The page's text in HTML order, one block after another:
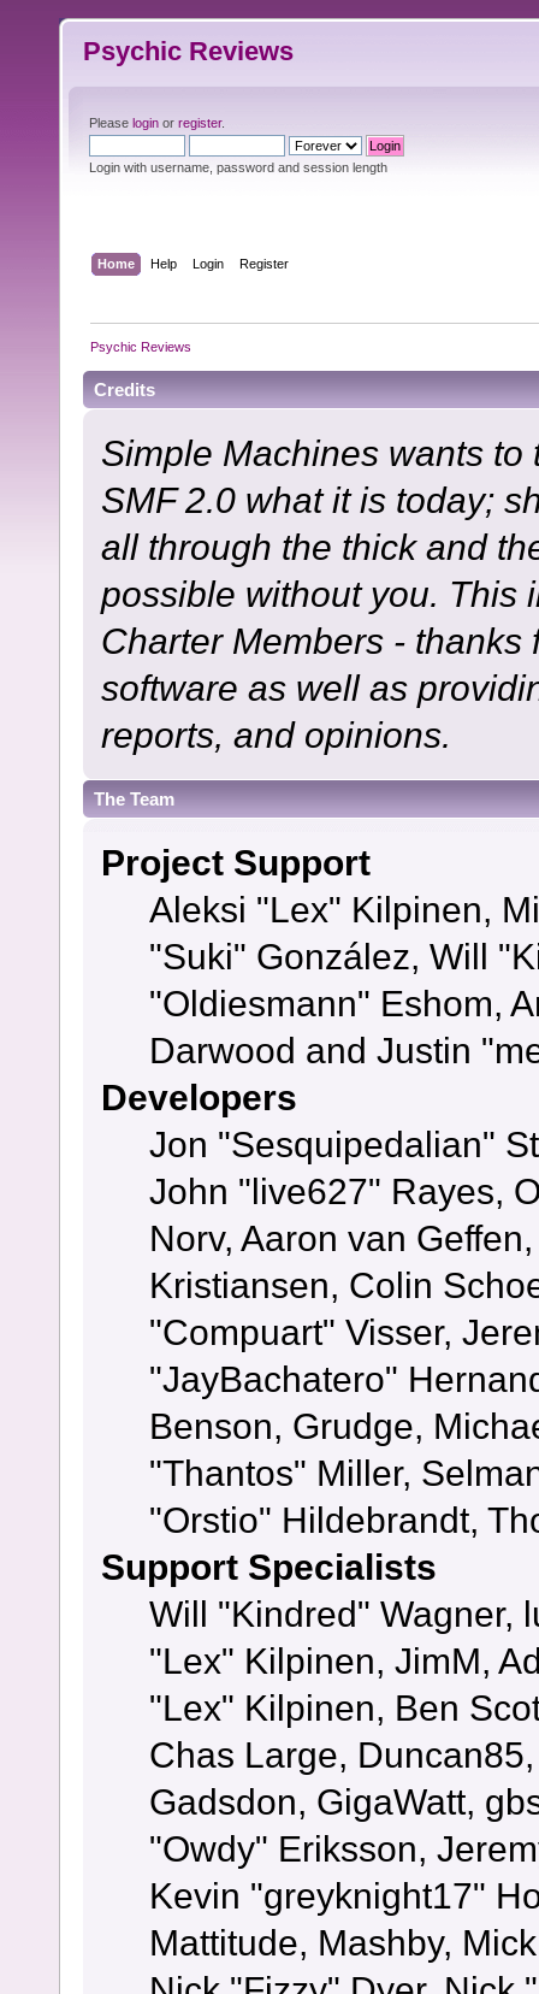
Psychic Reviews
Please login or register.
Login with username, password and session length
Home Help Login Register
Psychic Reviews
Credits
Simple Machines wants
SMF 2.0 what it is today;
all through the thick and
possible without you. This
Charter Members -
software as well as
reports, and opinions.
The Team
Project Support
Aleksi "Lex" Kilpinen,
"Suki" González, Will
"Oldiesmann" Eshom,
Darwood and Justin
Developers
Jon "Sesquipedalian"
John "live627" Rayes,
Norv, Aaron van
Kristiansen, Colin
"Compuart" Visser,
"JayBachatero"
Benson, Grudge,
"Thantos" Miller,
"Orstio" Hildebrandt,
Support Specialists
Will "Kindred" Wagner,
"Lex" Kilpinen, JimM,
"Lex" Kilpinen, Ben
Chas Large,
Gadsdon, GigaWatt,
"Owdy" Eriksson,
Kevin "greyknight17"
Mattitude, Mashby,